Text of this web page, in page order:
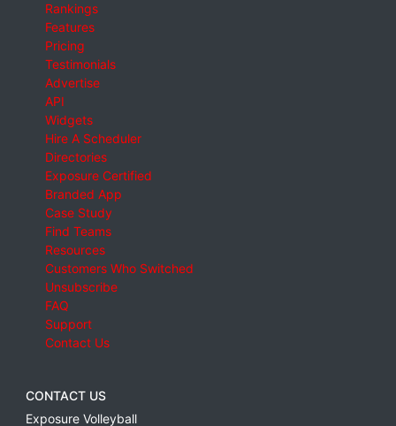
Rankings
Features
Pricing
Testimonials
Advertise
API
Widgets
Hire A Scheduler
Directories
Exposure Certified
Branded App
Case Study
Find Teams
Resources
Customers Who Switched
Unsubscribe
FAQ
Support
Contact Us
CONTACT US
Exposure Volleyball